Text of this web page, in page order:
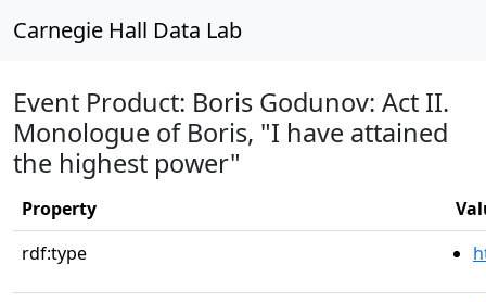
Carnegie Hall Data Lab
Event Product: Boris Godunov: Act II.
Monologue of Boris, "I have attained
the highest power"
Property
rdf:type